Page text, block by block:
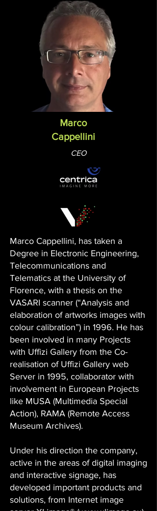
Marco
Cappellini
CEO
Marco Cappellini, has taken a
Degree in Electronic Engineering,
Telecommunications and
Telematics at the University of
Florence, with a thesis on the
VASARI scanner (“Analysis and
elaboration of artworks images with
colour calibration”) in 1996. He has
been involved in many Projects
with Uffizi Gallery from the Co-
realisation of Uffizi Gallery web
Server in 1995, collaborator with
involvement in European Projects
like MUSA (Multimedia Special
Action), RAMA (Remote Access
Museum Archives).
Under his direction the company,
active in the areas of digital imaging
and interactive signage, has
developed important products and
solutions, from Internet image